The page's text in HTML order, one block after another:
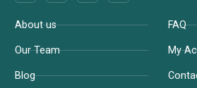
About us
Our Team
Blog
FAQ
My